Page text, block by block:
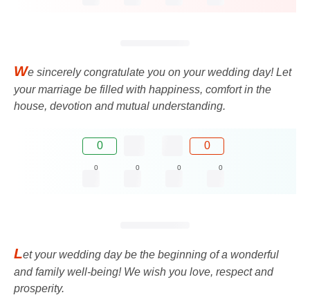
We sincerely congratulate you on your wedding day! Let
your marriage be filled with happiness, comfort in the
house, devotion and mutual understanding.
0 0
0 0 0 0
Let your wedding day be the beginning of a wonderful
and family well-being! We wish you love, respect and
prosperity.